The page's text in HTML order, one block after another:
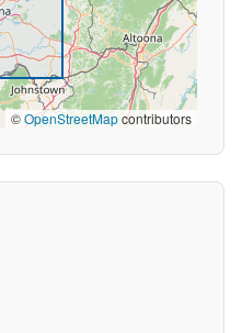
©OpenStreetMapcontributors